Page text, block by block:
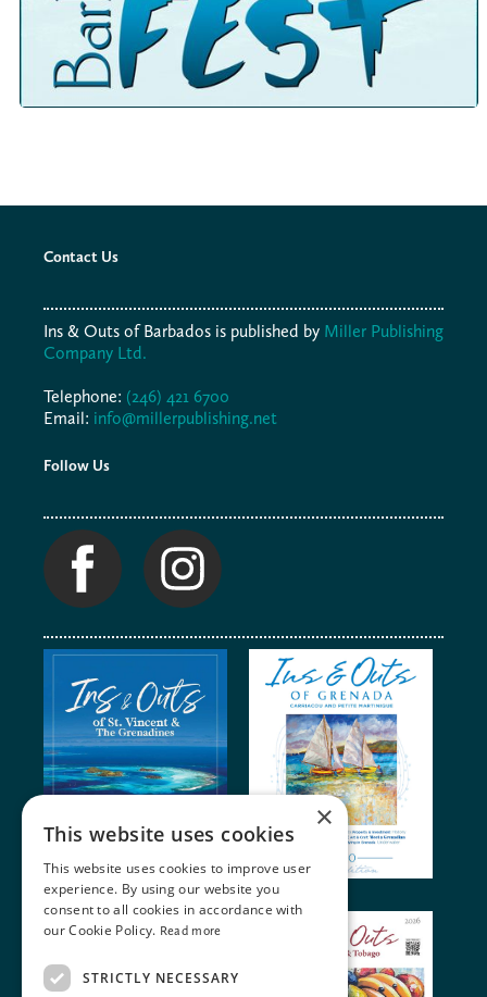
Contact Us
Ins & Outs of Barbados is published by Miller Publishing
Company Ltd.
Telephone: (246) 421 6700
Email: info@millerpublishing.net
Follow Us
×
This website uses cookies
This website uses cookies to improve user
experience. By using our website you
consent to all cookies in accordance with
our Cookie Policy. Read more
STRICTLY NECESSARY